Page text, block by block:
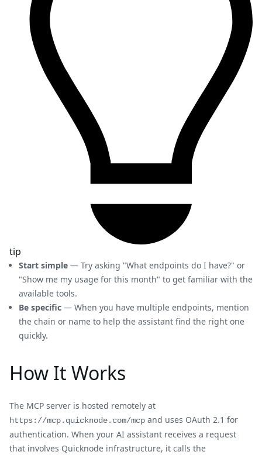
tip
Start simple — Try asking "What endpoints do I have?" or
"Show me my usage for this month" to get familiar with the
available tools.
Be specific — When you have multiple endpoints, mention
the chain or name to help the assistant find the right one
quickly.
How It Works
The MCP server is hosted remotely at
https://mcp.quicknode.com/mcp and uses OAuth 2.1 for
authentication. When your AI assistant receives a request
that involves Quicknode infrastructure, it calls the